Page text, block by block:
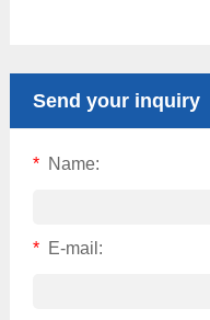
Send your inquiry
* Name:
* E-mail: